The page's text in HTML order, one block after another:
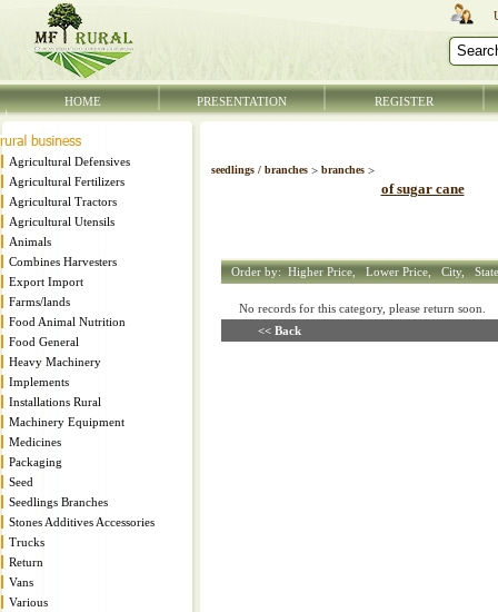
HOME PRESENTATION REGISTER
Agricultural Defensives
Agricultural Fertilizers
Agricultural Tractors
Agricultural Utensils
Animals
Combines Harvesters
Export Import
Farms/lands
Food Animal Nutrition
Food General
Heavy Machinery
Implements
Installations Rural
Machinery Equipment
Medicines
Packaging
Seed
Seedlings Branches
Stones Additives Accessories
Trucks
Return
Vans
Various
seedlings / branches> branches>
of sugar cane
Order by: Higher Price, Lower Price, City,
No records for this category, please return soon.
<< Back